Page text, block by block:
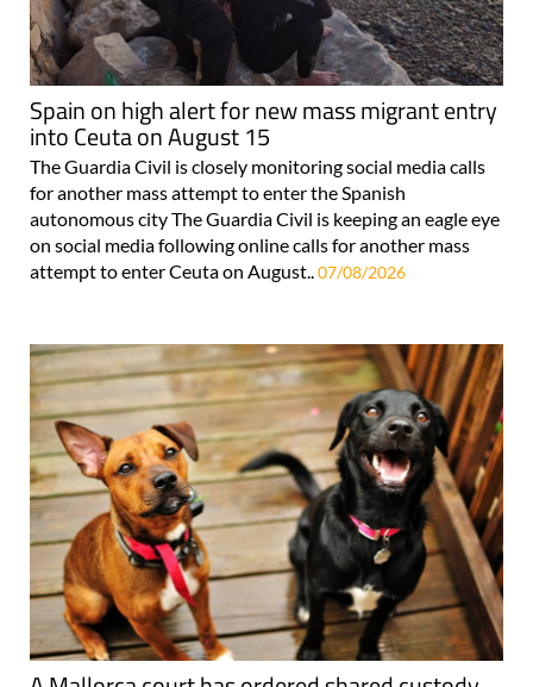
Spain on high alert for new mass migrant entry
into Ceuta on August 15
The Guardia Civil is closely monitoring social media calls
for another mass attempt to enter the Spanish
autonomous city The Guardia Civil is keeping an eagle eye
on social media following online calls for another mass
attempt to enter Ceuta on August.. 07/08/2026